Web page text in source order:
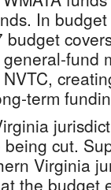
In
cut.
Virginia
the budget